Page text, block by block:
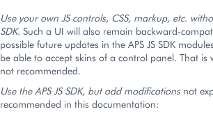
Use your own JS controls, CSS, markup, etc.
SDK. Such a UI will also remain backward-
possible future updates in the APS JS SDK
be able to accept skins of a control panel. That is
not recommended.
Use the APS JS SDK, but add modificationsnot
recommended in this documentation: